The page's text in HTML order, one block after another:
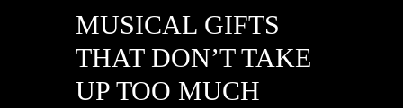
MUSICAL GIFTS
THAT DON’T TAKE
UP TOO MUCH